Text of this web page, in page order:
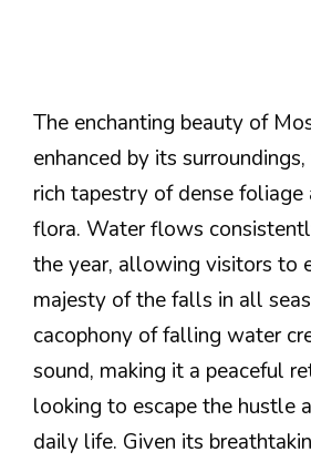
The enchanting beauty of
enhanced by its
rich tapestry of dense foliage
flora. Water flows
the year, allowing visitors to
majesty of the falls in all
cacophony of falling water
sound, making it a peaceful
looking to escape the hustle
daily life. Given its